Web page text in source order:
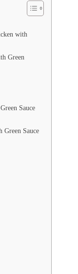
with
Green
Sauce
Sauce